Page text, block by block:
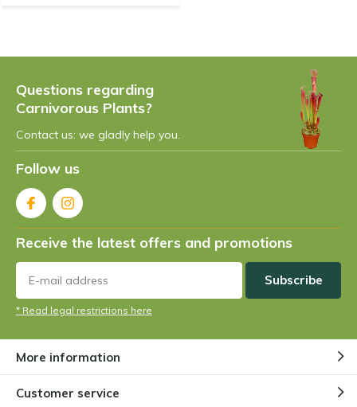
Questions regarding
Carnivorous Plants?
Contact us: we gladly help you.
Follow us
Receive the latest offers and promotions
Subscribe
* Read legal restrictions here
More information
Customer service